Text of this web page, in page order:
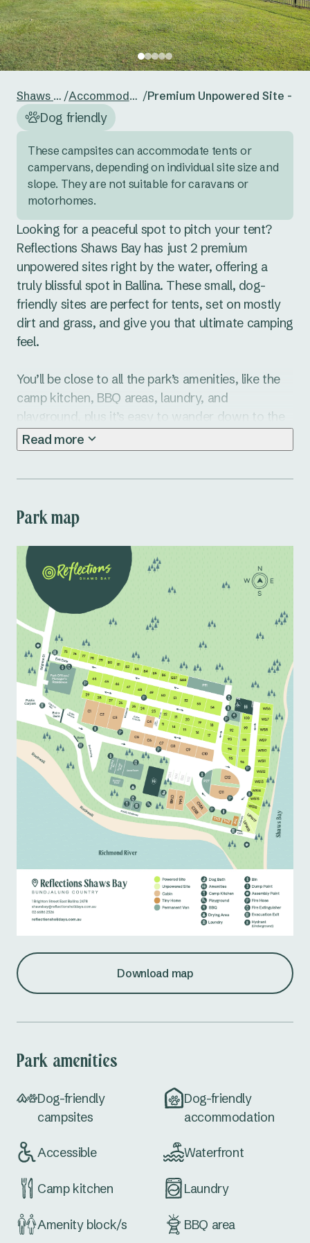
Shaws Bay / Accommodation /Premium Unpowered Site -
Dog friendly
These campsites can accommodate tents or
campervans, depending on individual site size and
slope. They are not suitable for caravans or
motorhomes.
Looking for a peaceful spot to pitch your tent?
Reflections Shaws Bay has just 2 premium
unpowered sites right by the water, offering a
truly blissful spot in Ballina. These small, dog-
friendly sites are perfect for tents, set on mostly
dirt and grass, and give you that ultimate camping
feel.
You’ll be close to all the park’s amenities, like the
camp kitchen, BBQ areas, laundry, and
playground, plus it’s easy to wander down to the
beach or explore the town of Ballina.
today!
Read more
Park map
Download map
Park amenities
Dog-friendly
campsites
Dog-friendly
accommodation
Accessible Waterfront
Camp kitchen Laundry
Amenity block/s BBQ area
31 1 2 3 4 5 6
Reset guests Save guests